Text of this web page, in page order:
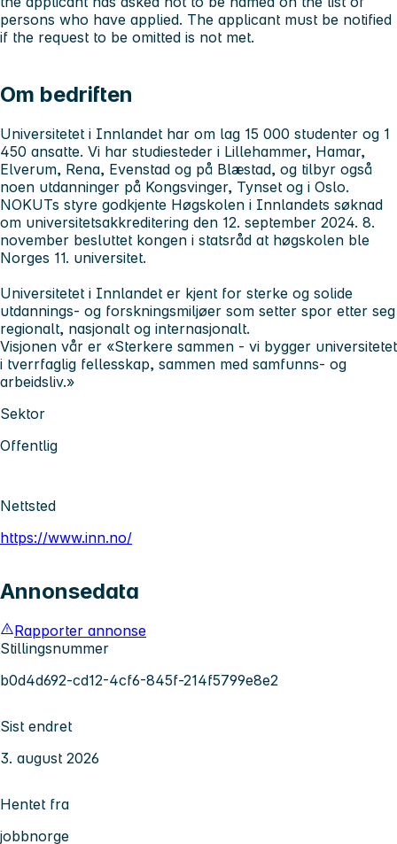
persons who have applied. The applicant must be notified
if the request to be omitted is not met.
Om bedriften
Universitetet i Innlandet har om lag 15 000 studenter og 1
450 ansatte. Vi har studiesteder i Lillehammer, Hamar,
Elverum, Rena, Evenstad og på Blæstad, og tilbyr også
noen utdanninger på Kongsvinger, Tynset og i Oslo.
NOKUTs styre godkjente Høgskolen i Innlandets søknad
om universitetsakkreditering den 12. september 2024. 8.
november besluttet kongen i statsråd at høgskolen ble
Norges 11. universitet.
Universitetet i Innlandet er kjent for sterke og solide
utdannings- og forskningsmiljøer som setter spor etter seg
regionalt, nasjonalt og internasjonalt.
Visjonen vår er «Sterkere sammen - vi bygger universitetet
i tverrfaglig fellesskap, sammen med samfunns- og
arbeidsliv.»
Sektor
Offentlig
Nettsted
https://www.inn.no/
Annonsedata
Rapporter annonse
Stillingsnummer
b0d4d692-cd12-4cf6-845f-214f5799e8e2
Sist endret
3. august 2026
Hentet fra
jobbnorge